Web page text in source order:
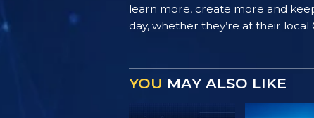
learn more, create more and
day, whether they’re at their
YOU MAY ALSO LIKE